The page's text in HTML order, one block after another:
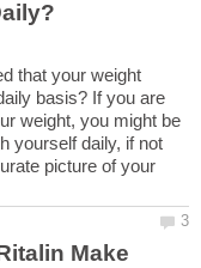
that your weight
basis? If you are
weight, you might be
yourself daily, if not
picture of your
Make